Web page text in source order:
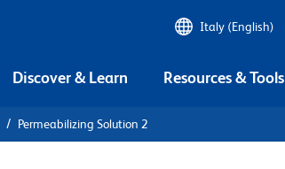
Italy (English)
Discover & Learn Resources & Tools
Permeabilizing Solution 2